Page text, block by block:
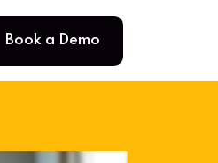
Book a Demo